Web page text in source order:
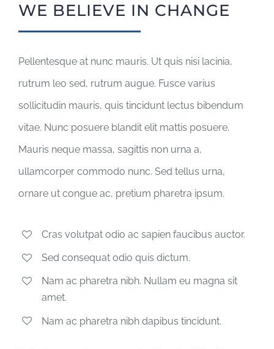
WE BELIEVE IN CHANGE
Pellentesque at nunc mauris. Ut quis nisi lacinia,
rutrum leo sed, rutrum augue. Fusce varius
sollicitudin mauris, quis tincidunt lectus bibendum
vitae. Nunc posuere blandit elit mattis posuere.
Mauris neque massa, sagittis non urna a,
ullamcorper commodo nunc. Sed tellus urna,
ornare ut congue ac, pretium pharetra ipsum.
Cras volutpat odio ac sapien faucibus auctor.
Sed consequat odio quis dictum.
Nam ac pharetra nibh. Nullam eu magna sit
amet.
Nam ac pharetra nibh dapibus tincidunt.